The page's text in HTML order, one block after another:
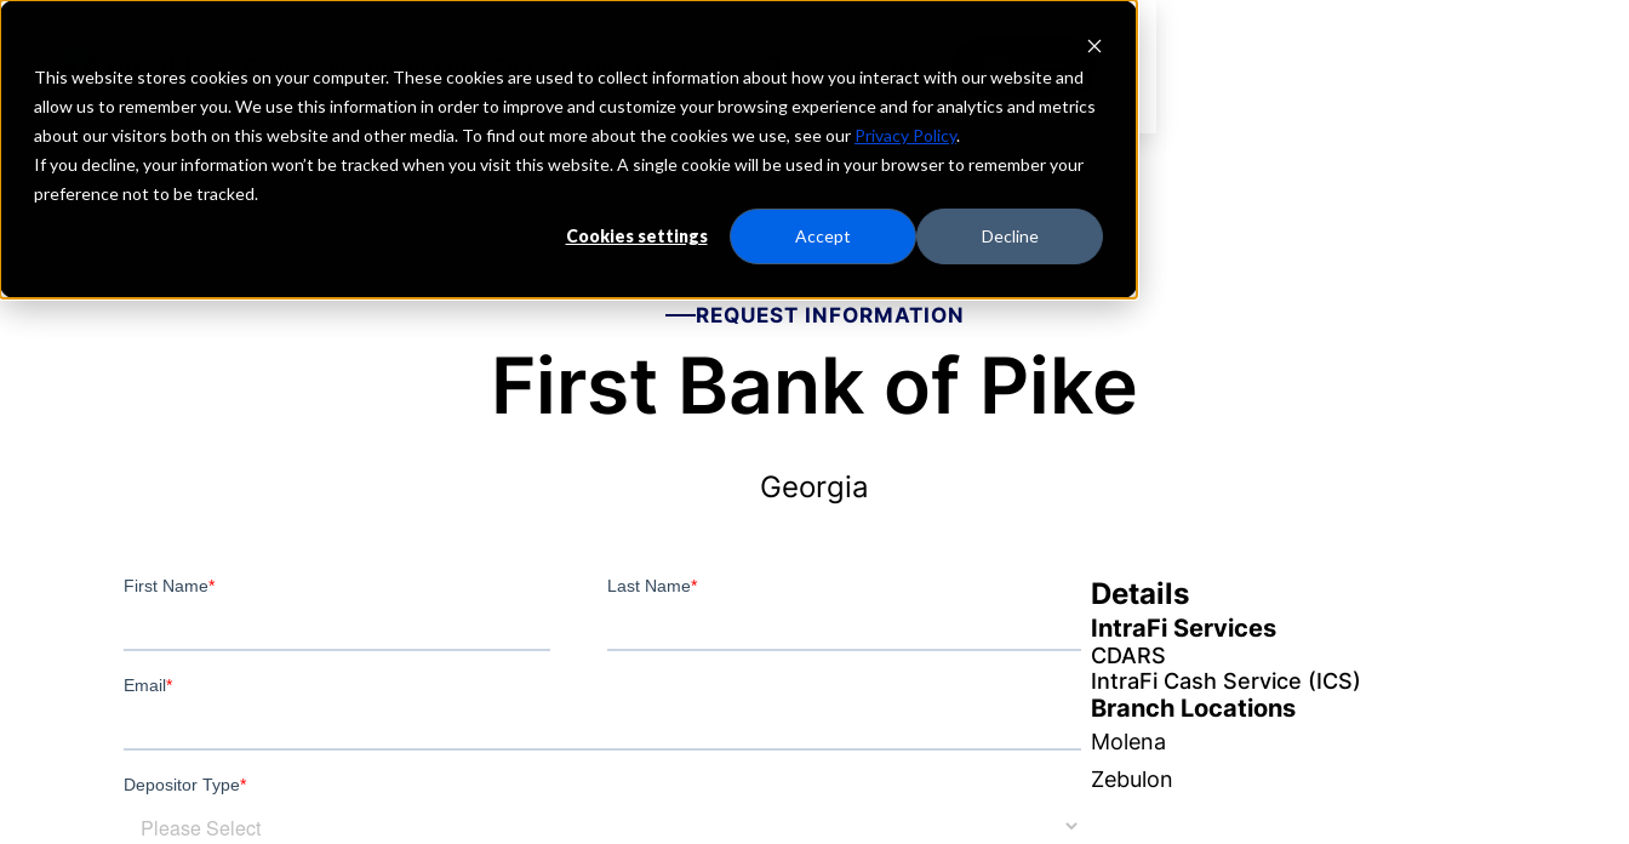
This website stores cookies on your computer. These cookies are used to collect information about how you interact with our website and
allow us to remember you. We use this information in order to improve and customize your browsing experience and for analytics and metrics
about our visitors both on this website and other media. To find out more about the cookies we use, see our Privacy Policy.
If you decline, your information won’t be tracked when you visit this website. A single cookie will be used in your browser to remember your
preference not to be tracked.
Cookies settings Accept Decline
Investment Firms Fintechs Depositors
REQUEST INFORMATION
First Bank of Pike
Georgia
Details
IntraFi Services
CDARS
IntraFi Cash Service (ICS)
Branch Locations
Molena
Zebulon